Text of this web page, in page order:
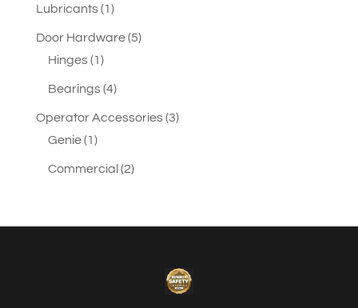
Lubricants 11
product
Door Hardware 55
Hinges 11
product
Bearings 44
products
Operator Accessories 33
Genie 11
product
Commercial 22